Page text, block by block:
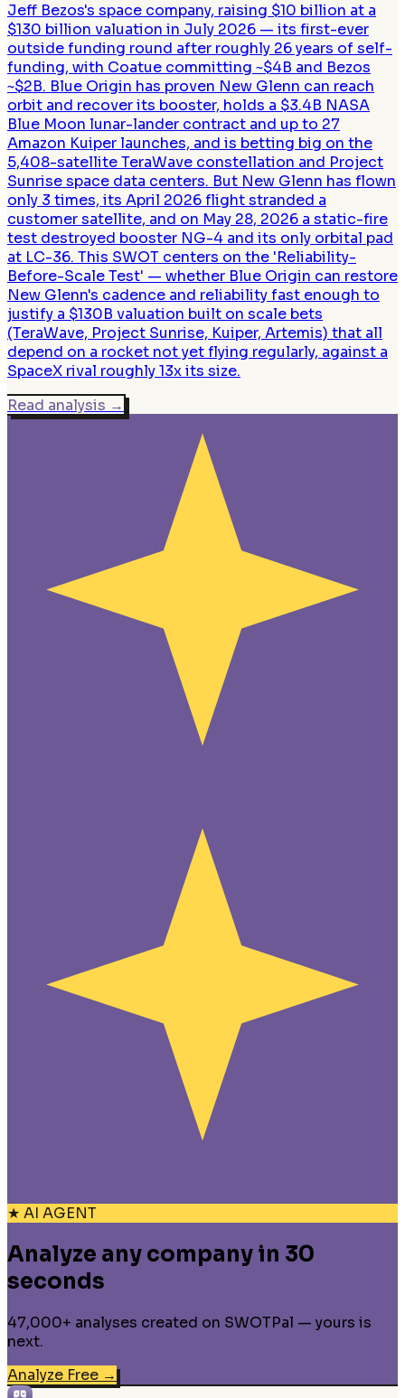
Jeff Bezos's space company, raising $10 billion at a
$130 billion valuation in July 2026 — its first-ever
outside funding round after roughly 26 years of self-
funding, with Coatue committing ~$4B and Bezos
~$2B. Blue Origin has proven New Glenn can reach
orbit and recover its booster, holds a $3.4B NASA
Blue Moon lunar-lander contract and up to 27
Amazon Kuiper launches, and is betting big on the
5,408-satellite TeraWave constellation and Project
Sunrise space data centers. But New Glenn has flown
only 3 times, its April 2026 flight stranded a
customer satellite, and on May 28, 2026 a static-fire
test destroyed booster NG-4 and its only orbital pad
at LC-36. This SWOT centers on the 'Reliability-
Before-Scale Test' — whether Blue Origin can restore
New Glenn's cadence and reliability fast enough to
justify a $130B valuation built on scale bets
(TeraWave, Project Sunrise, Kuiper, Artemis) that all
depend on a rocket not yet flying regularly, against a
SpaceX rival roughly 13x its size.
Read analysis →
★ AI AGENT
Analyze any company in 30
seconds
47,000+ analyses created on SWOTPal — yours is
next.
Analyze Free →